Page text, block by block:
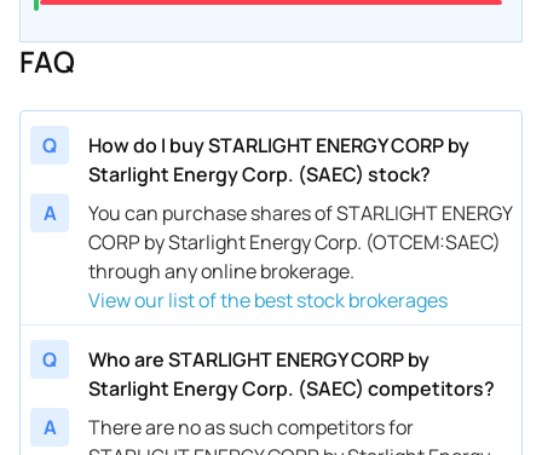
FAQ
Q
How do I buy STARLIGHT ENERGY CORP by
Starlight Energy Corp. (SAEC) stock?
A
You can purchase shares of STARLIGHT ENERGY
CORP by Starlight Energy Corp. (OTCEM:SAEC)
through any online brokerage.
View our list of the best stock brokerages
Q
Who are STARLIGHT ENERGY CORP by
Starlight Energy Corp. (SAEC) competitors?
A
There are no as such competitors for